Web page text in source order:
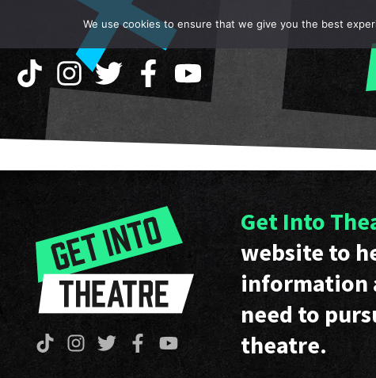
Get Into
website to
information
need to
theatre.
We use cookies to ensure that we give you the best